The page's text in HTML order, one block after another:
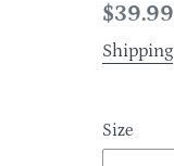
Regular
price
$39.99
Shipping
Size